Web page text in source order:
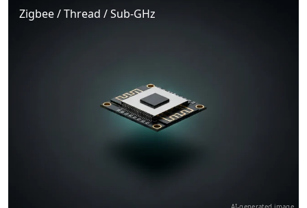
Zigbee / Thread / Sub-GHz